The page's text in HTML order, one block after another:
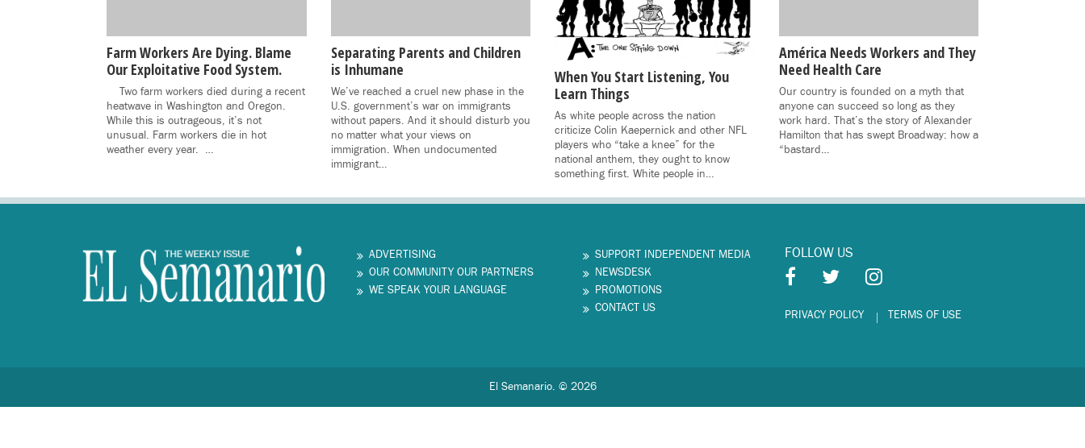
Farm Workers Are Dying. Blame
Our Exploitative Food System.
Two farm workers died during a recent
heatwave in Washington and Oregon.
While this is outrageous, it’s not
unusual. Farm workers die in hot
weather every year. …
Separating Parents and Children
is Inhumane
We’ve reached a cruel new phase in the
U.S. government’s war on immigrants
without papers. And it should disturb you
no matter what your views on
immigration. When undocumented
immigrant…
When You Start Listening, You
Learn Things
As white people across the nation
criticize Colin Kaepernick and other NFL
players who “take a knee” for the
national anthem, they ought to know
something first. White people in…
América Needs Workers and They
Need Health Care
Our country is founded on a myth that
anyone can succeed so long as they
work hard. That’s the story of Alexander
Hamilton that has swept Broadway: how a
“bastard…
ADVERTISING
OUR COMMUNITY OUR PARTNERS
WE SPEAK YOUR LANGUAGE
SUPPORT INDEPENDENT MEDIA
NEWSDESK
PROMOTIONS
CONTACT US
FOLLOW US
PRIVACY POLICY TERMS OF USE
El Semanario. © 2026